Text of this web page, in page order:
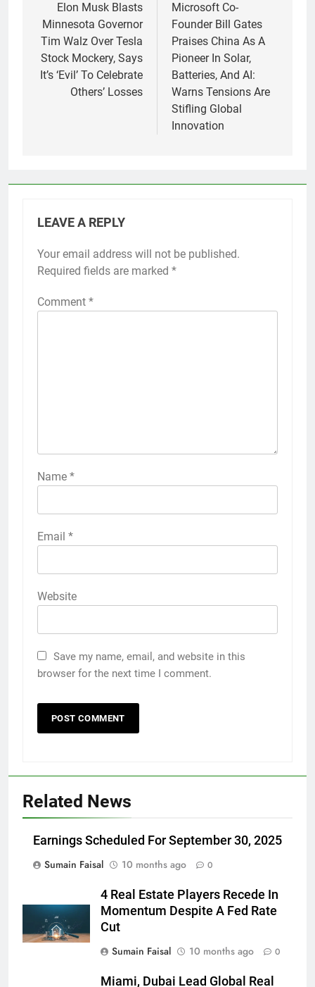
navigation
Elon Musk Blasts
Minnesota Governor
Tim Walz Over Tesla
Stock Mockery, Says
It’s ‘Evil’ To Celebrate
Others’ Losses
Microsoft Co-
Founder Bill Gates
Praises China As A
Pioneer In Solar,
Batteries, And AI:
Warns Tensions Are
Stifling Global
Innovation
LEAVE A REPLY
Your email address will not be published.
Required fields are marked *
Comment *
Name *
Email *
Website
Save my name, email, and website in this
browser for the next time I comment.
Related News
Earnings Scheduled For September 30, 2025
Sumain Faisal
10 months ago 0
4 Real Estate Players Recede In
Momentum Despite A Fed Rate
Cut
Sumain Faisal
10 months ago 0
Miami, Dubai Lead Global Real